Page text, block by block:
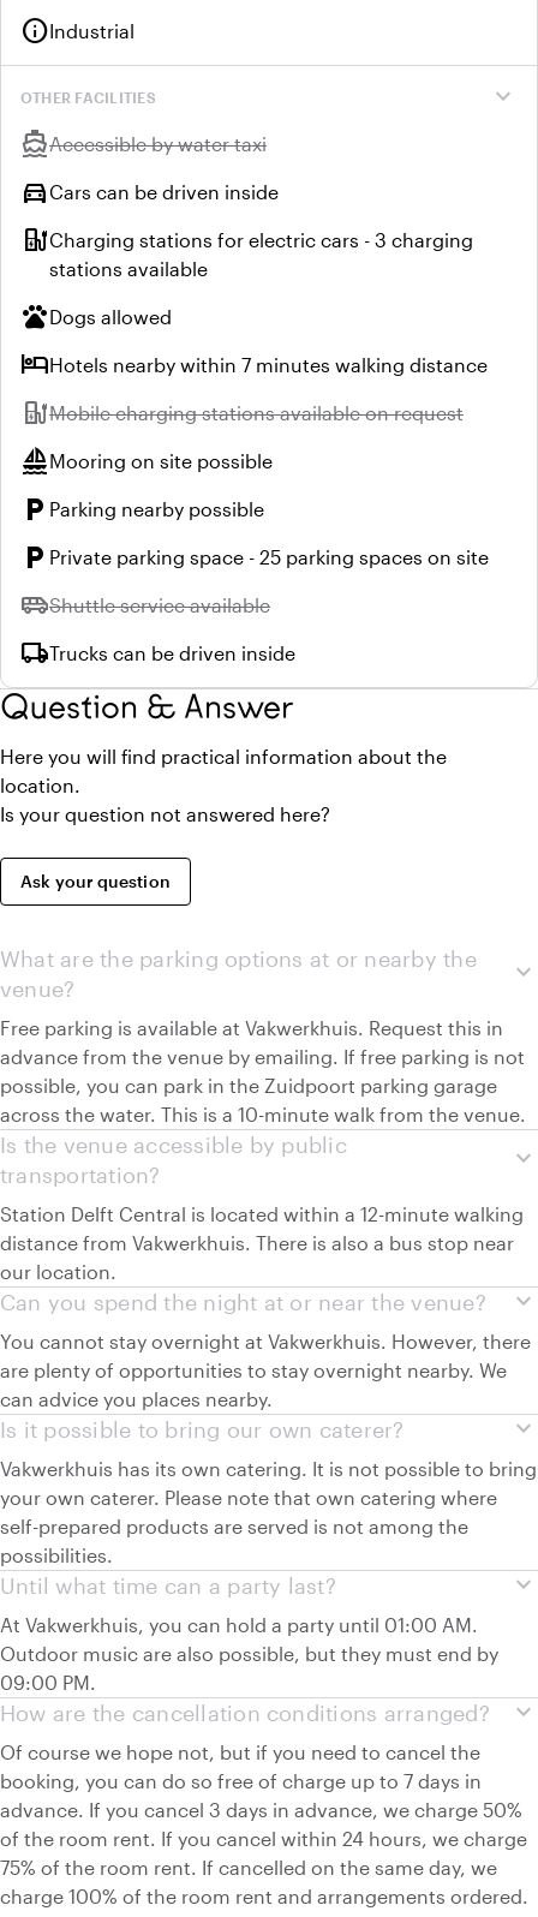
infoIndustrial
expand_more
OTHER FACILITIES
directions_boatUnavailable:
Accessible by water taxi
directions_carCars can be driven inside
ev_stationCharging stations for electric cars - 3 charging
stations available
petsDogs allowed
hotelHotels nearby within 7 minutes walking distance
ev_stationUnavailable:
Mobile charging stations available on request
sailingMooring on site possible
local_parking Parking nearby possible
local_parking Private parking space - 25 parking spaces on site
airport_shuttleUnavailable:
Shuttle service available
local_shippingTrucks can be driven inside
Question & Answer
Here you will find practical information about the
location.
Is your question not answered here?
Ask your question
expand_more
What are the parking options at or nearby the
venue?
Free parking is available at Vakwerkhuis. Request this in
advance from the venue by emailing. If free parking is not
possible, you can park in the Zuidpoort parking garage
across the water. This is a 10-minute walk from the venue.
expand_more
Is the venue accessible by public
transportation?
Station Delft Central is located within a 12-minute walking
distance from Vakwerkhuis. There is also a bus stop near
our location.
expand_more
Can you spend the night at or near the venue?
You cannot stay overnight at Vakwerkhuis. However, there
are plenty of opportunities to stay overnight nearby. We
can advice you places nearby.
expand_more
Is it possible to bring our own caterer?
Vakwerkhuis has its own catering. It is not possible to bring
your own caterer. Please note that own catering where
self-prepared products are served is not among the
possibilities.
expand_more
Until what time can a party last?
At Vakwerkhuis, you can hold a party until 01:00 AM.
Outdoor music are also possible, but they must end by
09:00 PM.
expand_more
How are the cancellation conditions arranged?
Of course we hope not, but if you need to cancel the
booking, you can do so free of charge up to 7 days in
advance. If you cancel 3 days in advance, we charge 50%
of the room rent. If you cancel within 24 hours, we charge
75% of the room rent. If cancelled on the same day, we
charge 100% of the room rent and arrangements ordered.